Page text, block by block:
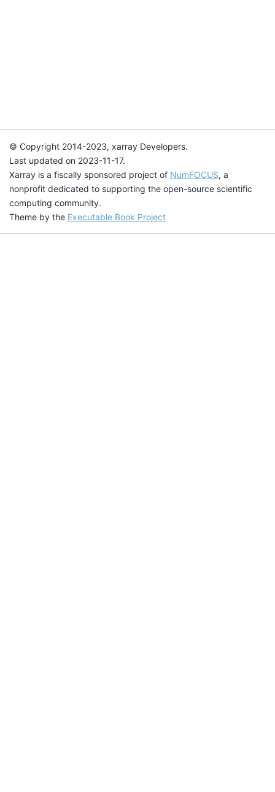
© Copyright 2014-2023, xarray Developers.
Last updated on 2023-11-17.
Xarray is a fiscally sponsored project of NumFOCUS, a
nonprofit dedicated to supporting the open-source scientific
computing community.
Theme by the Executable Book Project